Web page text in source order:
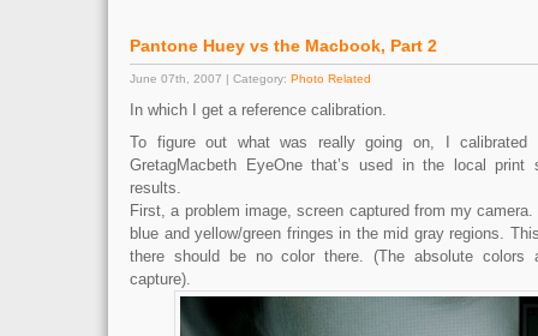
Pantone Huey vs the Macbook, Part 2
June 07th, 2007 | Category: Photo Related
In which I get a reference calibration.
To figure out what was really going on, I
GretagMacbeth EyeOne that’s used in the local print
results.
First, a problem image, screen captured from my
blue and yellow/green fringes in the mid gray regions.
there should be no color there. (The absolute
capture).